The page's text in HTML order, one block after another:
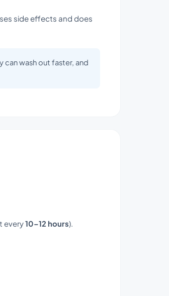
side effects and does
can wash out faster, and
every10–12 hours).